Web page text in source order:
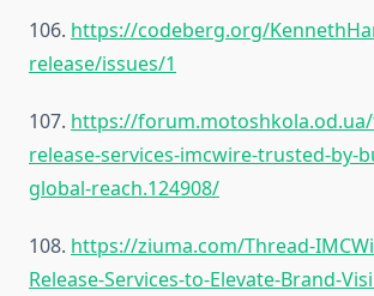
106. https://codeberg.org/
release/issues/1
107. https://
release-services-imcwire-trusted-by-
global-reach.124908/
108. https://ziuma.com/Thread-
Release-Services-to-Elevate-Brand-